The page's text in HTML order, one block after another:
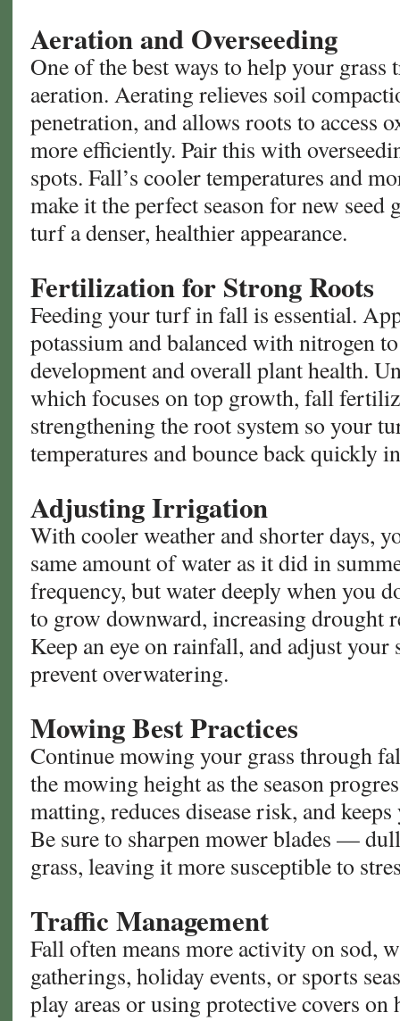
Aeration and Overseeding
One of the best ways to help your
aeration. Aerating relieves soil
penetration, and allows roots to access
more efficiently. Pair this with
spots. Fall’s cooler temperatures and
make it the perfect season for new
turf a denser, healthier appearance.
Fertilization for Strong Roots
Feeding your turf in fall is essential.
potassium and balanced with nitrogen
development and overall plant health.
which focuses on top growth, fall
strengthening the root system so your
temperatures and bounce back quickly
Adjusting Irrigation
With cooler weather and shorter days,
same amount of water as it did in
frequency, but water deeply when you
to grow downward, increasing drought
Keep an eye on rainfall, and adjust
prevent overwatering.
Mowing Best Practices
Continue mowing your grass through
the mowing height as the season
matting, reduces disease risk, and
Be sure to sharpen mower blades —
grass, leaving it more susceptible to
Traffic Management
Fall often means more activity on sod,
gatherings, holiday events, or sports
play areas or using protective covers